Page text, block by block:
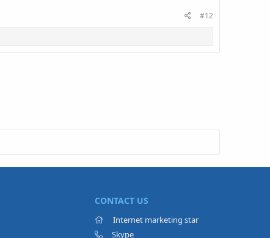
#12
CONTACT US
Internet marketing star
Skype